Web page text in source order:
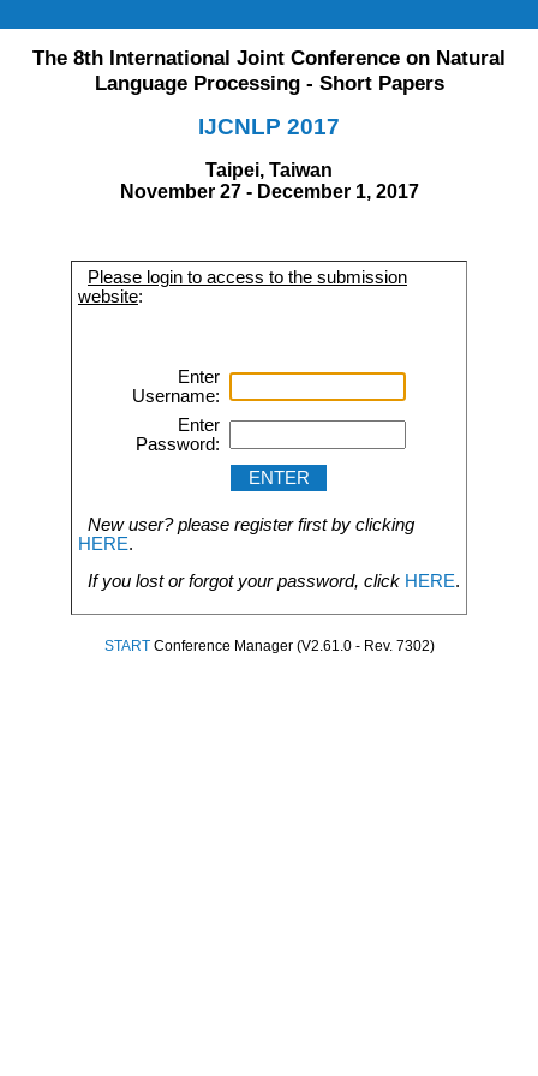
The 8th International Joint Conference on Natural
Language Processing - Short Papers
IJCNLP 2017
Taipei, Taiwan
November 27 - December 1, 2017
Please login to access to the submission
website:
Enter
Username:
Enter
Password:
New user? please register first by clicking
HERE.
If you lost or forgot your password, click HERE.
STARTConference Manager (V2.61.0 - Rev. 7302)